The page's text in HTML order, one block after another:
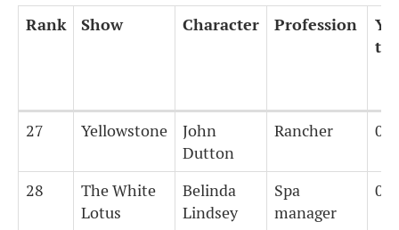
Rank Show Character Profession
Rank Show Character Profession
27 Yellowstone
John
Dutton
Rancher 0
28
The White
Lotus
Belinda
Lindsey
Spa
manager
0